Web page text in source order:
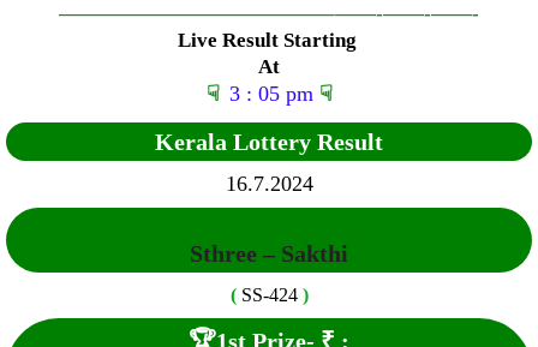
—————————————–——-——-——-
Live Result Starting
At
☟ 3 : 05 pm ☟
Kerala Lottery Result
16.7.2024
Sthree – Sakthi
( SS-424 )
🏆1st Prize- ₹ :